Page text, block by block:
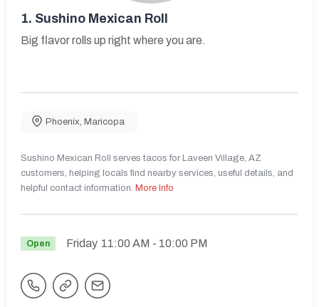
1. Sushino Mexican Roll
Big flavor rolls up right where you are.
Phoenix Maricopa
Sushino Mexican Roll serves tacos for Laveen Village, AZ
customers, helping locals find nearby services, useful details, and
helpful contact information. More Info
Open Friday 11:00 AM - 10:00 PM